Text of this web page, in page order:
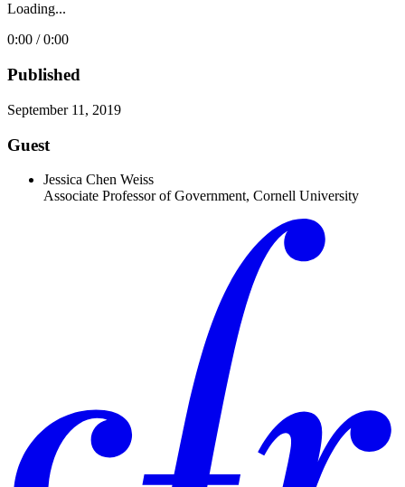
Loading...
0:00 / 0:00
Published
September 11, 2019
Guest
Jessica Chen Weiss
Associate Professor of Government, Cornell University